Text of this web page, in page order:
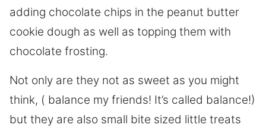
adding chocolate chips in the peanut butter
cookie dough as well as topping them with
chocolate frosting.
Not only are they not as sweet as you might
think, ( balance my friends! It’s called balance!)
but they are also small bite sized little treats